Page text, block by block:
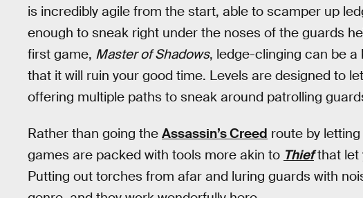
is incredibly agile from the start, able to scamper up
enough to sneak right under the noses of the guards
first game, Master of Shadows, ledge-clinging can be a
that it will ruin your good time. Levels are designed to
offering multiple paths to sneak around patrolling
Rather than going the Assassin’s Creed route by
games are packed with tools more akin to Thiefthat let
Putting out torches from afar and luring guards with